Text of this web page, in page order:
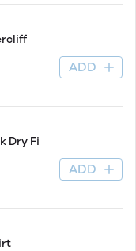
ADD
Dry Fi
ADD